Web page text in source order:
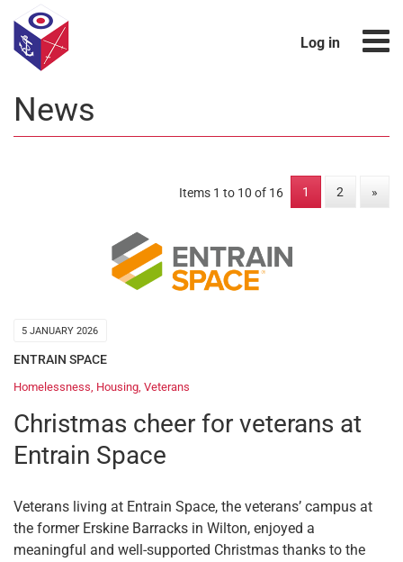
Log in
News
1 2 »
Items 1 to 10 of 16
5 JANUARY 2026
ENTRAIN SPACE
Homelessness, Housing, Veterans
Christmas cheer for veterans at
Entrain Space
Veterans living at Entrain Space, the veterans’ campus at
the former Erskine Barracks in Wilton, enjoyed a
meaningful and well-supported Christmas thanks to the